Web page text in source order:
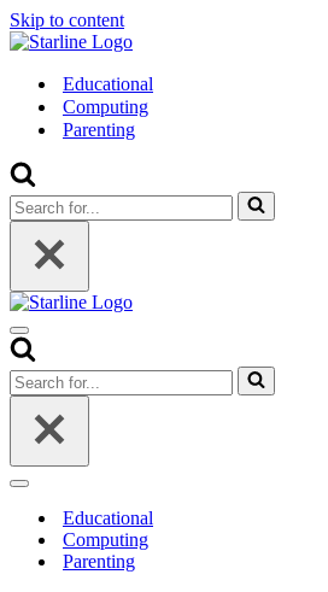
Skip to content
Educational
Computing
Parenting
Search
for...
Navigation
Menu
Search
for...
Navigation
Educational
Computing
Parenting